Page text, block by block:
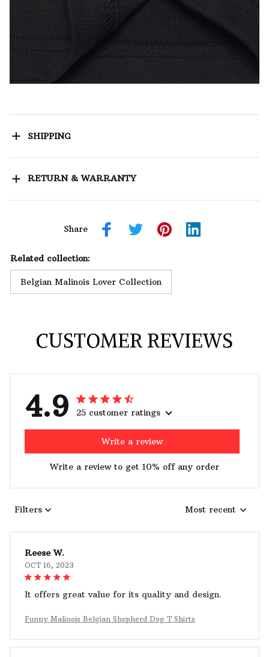
SHIPPING
RETURN & WARRANTY
Share
Related collection:
Belgian Malinois Lover Collection
CUSTOMER REVIEWS
4.9 25 customer ratings
Write a review
Write a review to get 10% off any order
Filters Most recent
Reese W.
OCT 16, 2023
It offers great value for its quality and design.
Funny Malinois Belgian Shepherd Dog T Shirts